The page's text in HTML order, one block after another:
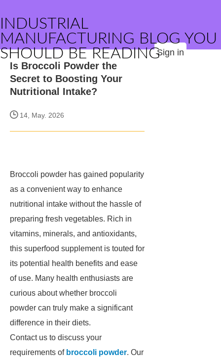
INDUSTRIAL
MANUFACTURING BLOG YOU
SHOULD BE READINGSign in
Is Broccoli Powder the
Secret to Boosting Your
Nutritional Intake?
14, May. 2026
Broccoli powder has gained popularity
as a convenient way to enhance
nutritional intake without the hassle of
preparing fresh vegetables. Rich in
vitamins, minerals, and antioxidants,
this superfood supplement is touted for
its potential health benefits and ease
of use. Many health enthusiasts are
curious about whether broccoli
powder can truly make a significant
difference in their diets.
Contact us to discuss your
requirements of broccoli powder. Our